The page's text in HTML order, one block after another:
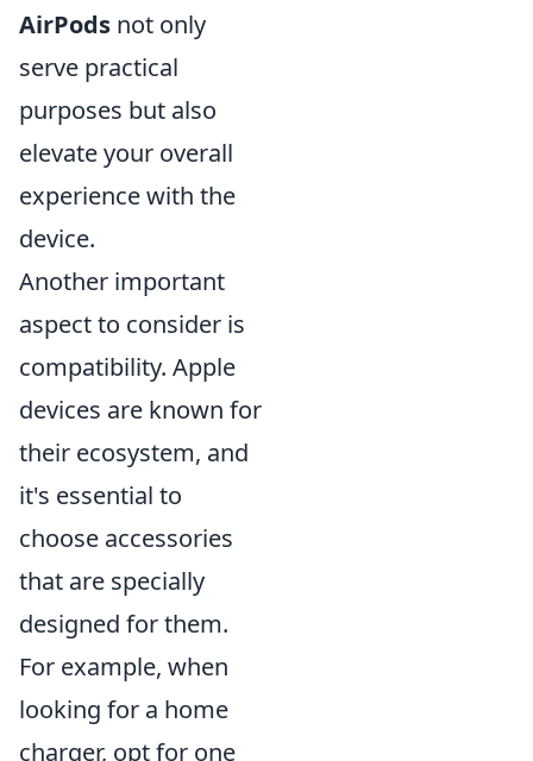
AirPods not only
serve practical
purposes but also
elevate your overall
experience with the
device.
Another important
aspect to consider is
compatibility. Apple
devices are known for
their ecosystem, and
it's essential to
choose accessories
that are specially
designed for them.
For example, when
looking for a home
charger, opt for one